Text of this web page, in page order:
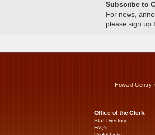
Subscribe to
For news,
please sign up
Howard Gentry,
Office of the Clerk
Staff Directory
FAQ’s